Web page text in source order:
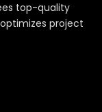
top-quality
project